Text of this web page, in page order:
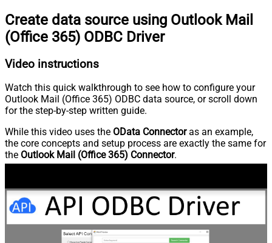
Create data source using Outlook Mail
(Office 365) ODBC Driver
Video instructions
Watch this quick walkthrough to see how to configure your
Outlook Mail (Office 365) ODBC data source, or scroll down
for the step-by-step written guide.
While this video uses the OData Connectoras an example,
the core concepts and setup process are exactly the same for
the Outlook Mail (Office 365) Connector.